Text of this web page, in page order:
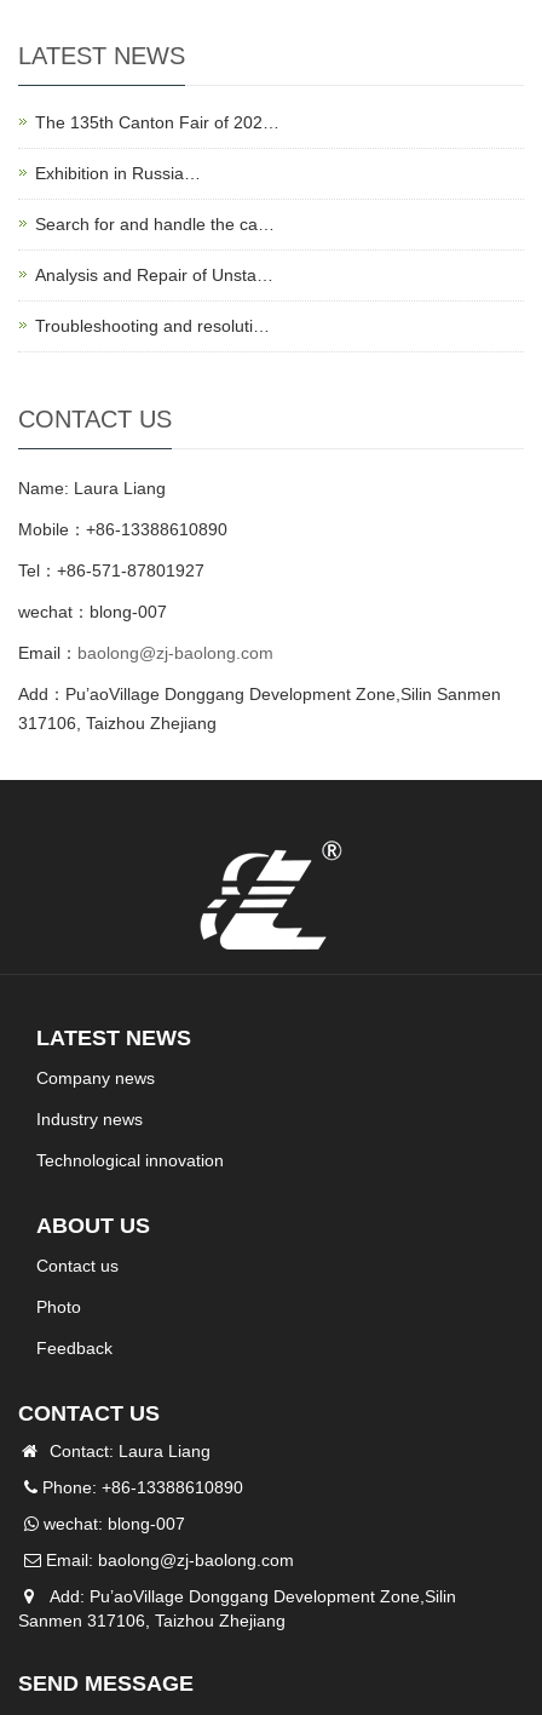
LATEST NEWS
The 135th Canton Fair of 202…
Exhibition in Russia…
Search for and handle the ca…
Analysis and Repair of Unsta…
Troubleshooting and resoluti…
CONTACT US
Name: Laura Liang
Mobile：+86-13388610890
Tel：+86-571-87801927
wechat：blong-007
Email： baolong@zj-baolong.com
Add：Pu’aoVillage Donggang Development Zone,Silin Sanmen
317106, Taizhou Zhejiang
LATEST NEWS
Company news
Industry news
Technological innovation
ABOUT US
Contact us
Photo
Feedback
CONTACT US
Contact: Laura Liang
Phone: +86-13388610890
wechat: blong-007
Email: baolong@zj-baolong.com
Add: Pu’aoVillage Donggang Development Zone,Silin
Sanmen 317106, Taizhou Zhejiang
SEND MESSAGE